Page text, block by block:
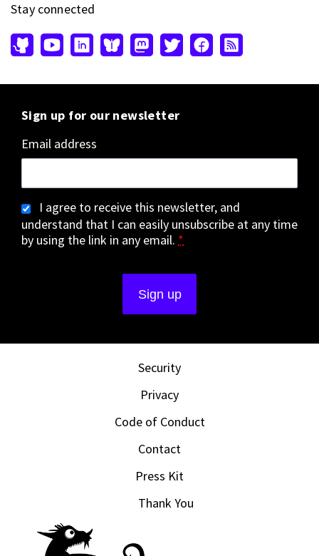
Stay connected
Sign up for our newsletter
Email address
I agree to receive this newsletter, and
understand that I can easily unsubscribe at any time
by using the link in any email. *
Security
Privacy
Code of Conduct
Contact
Press Kit
Thank You